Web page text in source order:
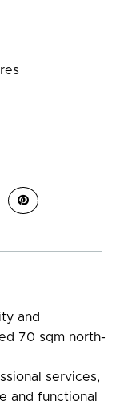
and
70 sqm north-
services,
and functional